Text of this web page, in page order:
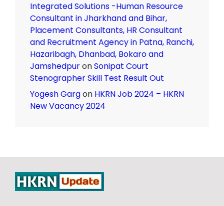
Integrated Solutions -Human Resource
Consultant in Jharkhand and Bihar,
Placement Consultants, HR Consultant
and Recruitment Agency in Patna, Ranchi,
Hazaribagh, Dhanbad, Bokaro and
JamshedpuronSonipat Court
Stenographer Skill Test Result Out
Yogesh Gargon HKRN Job 2024 – HKRN
New Vacancy 2024